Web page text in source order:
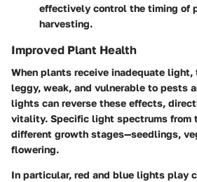
effectively control the timing of
harvesting.
Improved Plant Health
When plants receive inadequate light,
leggy, weak, and vulnerable to pests
lights can reverse these effects,
vitality. Specific light spectrums from
different growth stages—seedlings,
flowering.
In particular, red and blue lights play